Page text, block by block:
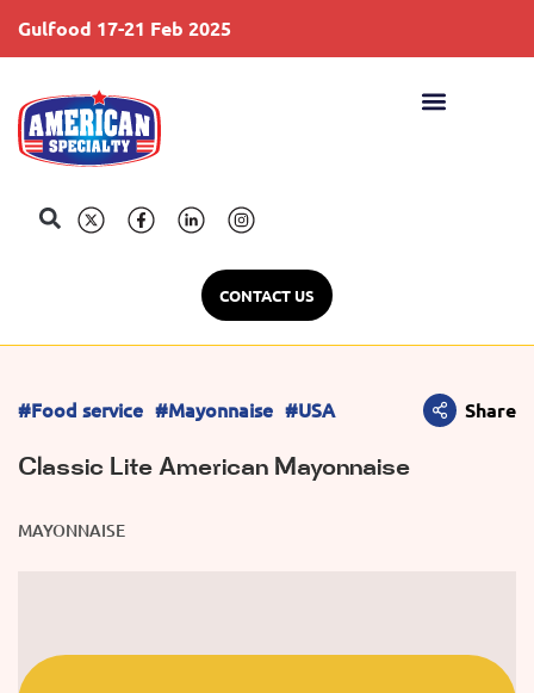
Gulfood 17-21 Feb 2025
CONTACT US
#Food service #Mayonnaise #USA Share
Classic Lite American Mayonnaise
MAYONNAISE